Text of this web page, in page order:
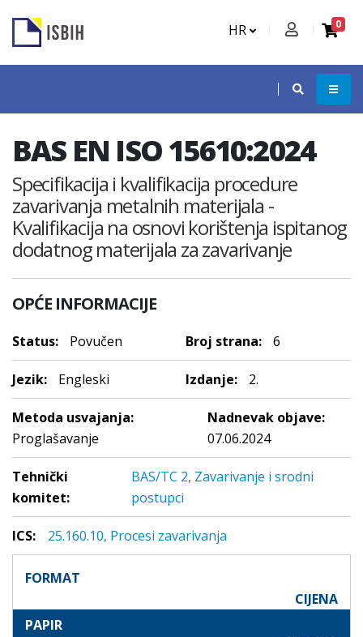
HR 0
BAS EN ISO 15610:2024
Specifikacija i kvalifikacija procedure
zavarivanja metalnih materijala -
Kvalifikacija na osnovi korištenja ispitanog
dodatnog materijala za zavarivanje
OPĆE INFORMACIJE
Status: Povučen Broj strana: 6
Jezik: Engleski Izdanje: 2.
Metoda usvajanja:
Proglašavanje
Nadnevak objave:
07.06.2024
Tehnički
komitet:
BAS/TC 2, Zavarivanje i srodni
postupci
ICS: 25.160.10, Procesi zavarivanja
FORMAT
CIJENA
PAPIR